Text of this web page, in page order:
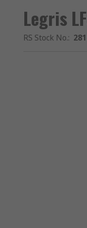
Legris
RS Stock No.: